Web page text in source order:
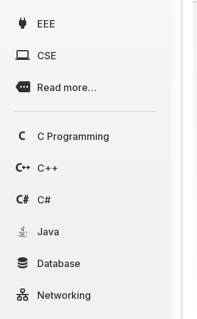
EEE
CSE
Read more…
C Programming
C++
C#
Java
Database
Networking